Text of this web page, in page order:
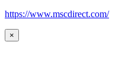
https://www.mscdirect.com/
×